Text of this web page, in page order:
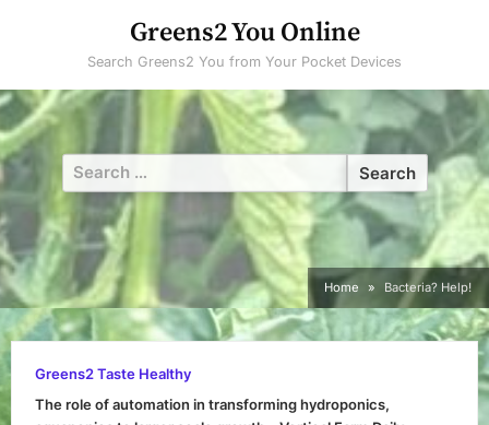
Greens2 You Online
Search Greens2 You from Your Pocket Devices
Search
for:
Home Bacteria? Help!
Greens2 Taste Healthy
The role of automation in transforming hydroponics,